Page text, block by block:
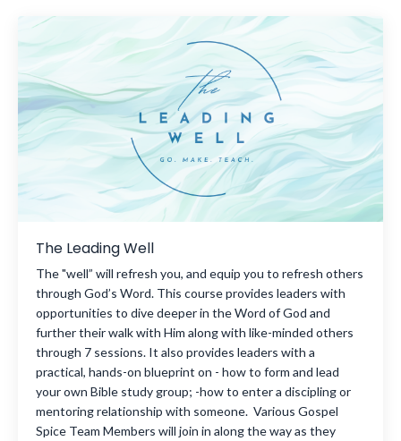
The Leading Well
The "well” will refresh you, and equip you to refresh others
through God’s Word. This course provides leaders with
opportunities to dive deeper in the Word of God and
further their walk with Him along with like-minded others
through 7 sessions. It also provides leaders with a
practical, hands-on blueprint on - how to form and lead
your own Bible study group; -how to enter a discipling or
mentoring relationship with someone. Various Gospel
Spice Team Members will join in along the way as they